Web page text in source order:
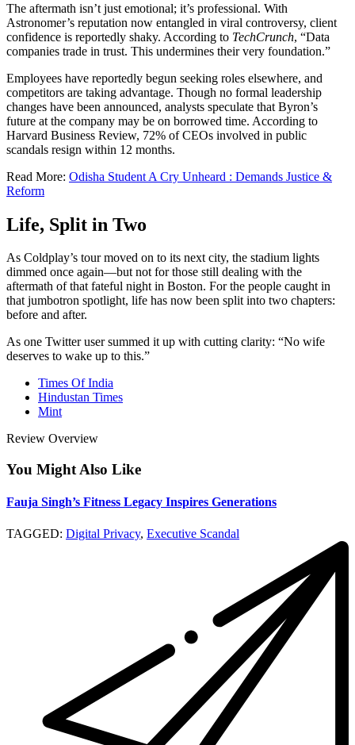
The aftermath isn’t just emotional; it’s professional. With
Astronomer’s reputation now entangled in viral controversy, client
confidence is reportedly shaky. According to TechCrunch, “Data
companies trade in trust. This undermines their very foundation.”
Employees have reportedly begun seeking roles elsewhere, and
competitors are taking advantage. Though no formal leadership
changes have been announced, analysts speculate that Byron’s
future at the company may be on borrowed time. According to
Harvard Business Review, 72% of CEOs involved in public
scandals resign within 12 months.
Read More: Odisha Student A Cry Unheard : Demands Justice &
Reform
Life, Split in Two
As Coldplay’s tour moved on to its next city, the stadium lights
dimmed once again—but not for those still dealing with the
aftermath of that fateful night in Boston. For the people caught in
that jumbotron spotlight, life has now been split into two chapters:
before and after.
As one Twitter user summed it up with cutting clarity: “No wife
deserves to wake up to this.”
Times Of India
Hindustan Times
Mint
Review Overview
You Might Also Like
Fauja Singh’s Fitness Legacy Inspires Generations
TAGGED: Digital Privacy, Executive Scandal